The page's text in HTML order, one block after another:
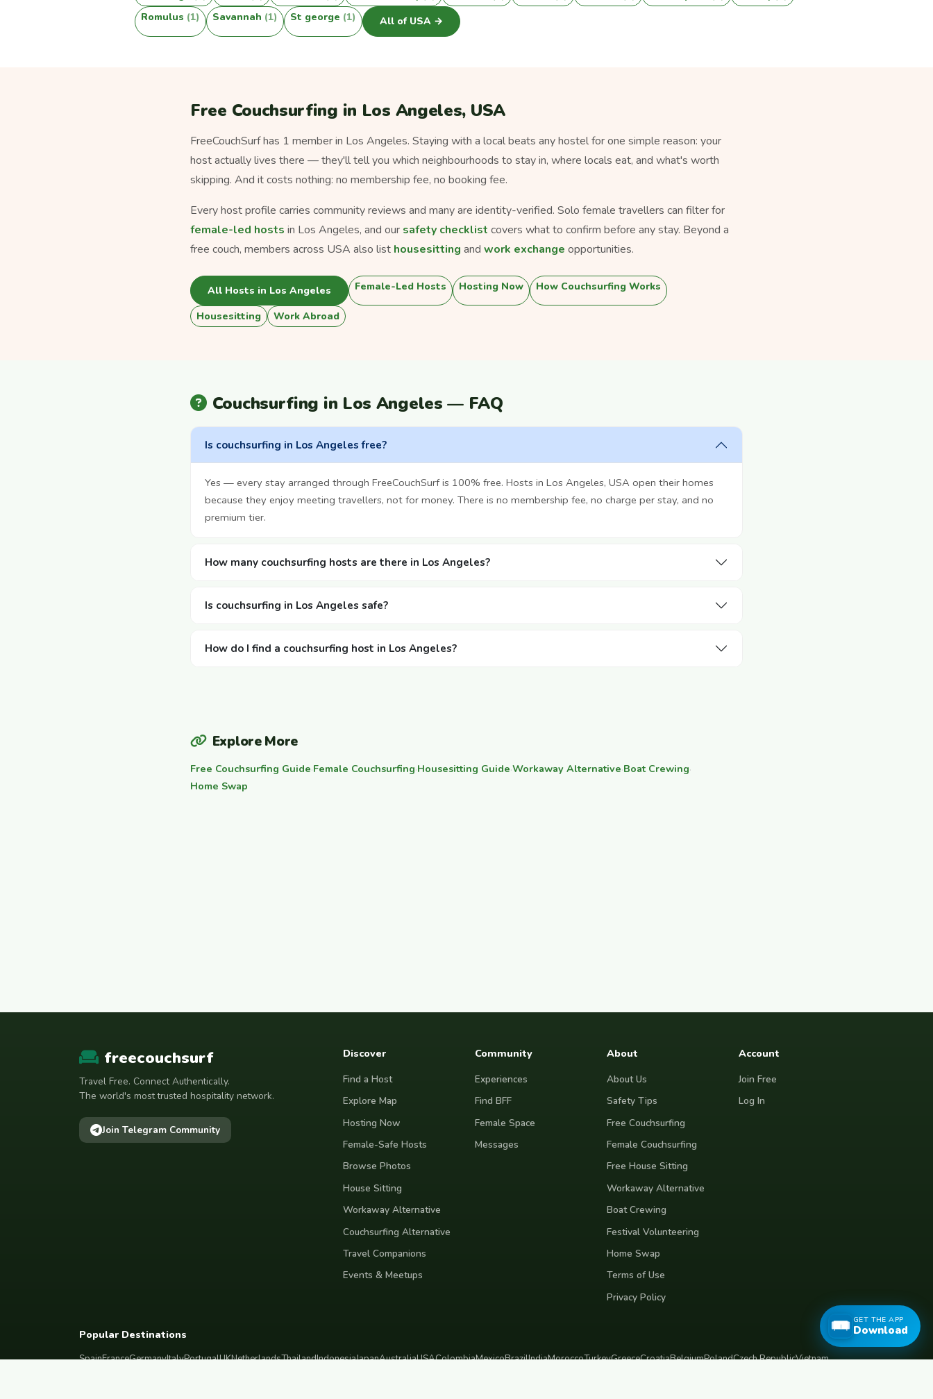
Romulus (1) Savannah (1) St george (1) All of USA →
Free Couchsurfing in Los Angeles, USA
FreeCouchSurf has 1 member in Los Angeles. Staying with a local beats any hostel for one simple reason: your
host actually lives there — they'll tell you which neighbourhoods to stay in, where locals eat, and what's worth
skipping. And it costs nothing: no membership fee, no booking fee.
Every host profile carries community reviews and many are identity-verified. Solo female travellers can filter for
female-led hosts in Los Angeles, and our safety checklist covers what to confirm before any stay. Beyond a
free couch, members across USA also list housesitting and work exchange opportunities.
All Hosts in Los Angeles Female-Led Hosts Hosting Now How Couchsurfing Works
Housesitting Work Abroad
Couchsurfing in Los Angeles — FAQ
Is couchsurfing in Los Angeles free?
Yes — every stay arranged through FreeCouchSurf is 100% free. Hosts in Los Angeles, USA open their homes
because they enjoy meeting travellers, not for money. There is no membership fee, no charge per stay, and no
premium tier.
How many couchsurfing hosts are there in Los Angeles?
Is couchsurfing in Los Angeles safe?
How do I find a couchsurfing host in Los Angeles?
Explore More
Free Couchsurfing Guide·Female Couchsurfing·Housesitting Guide·Workaway Alternative·Boat Crewing·
Home Swap
freecouchsurf
Travel Free. Connect Authentically.
The world's most trusted hospitality network.
Join Telegram Community
Discover
Find a Host
Explore Map
Hosting Now
Female-Safe Hosts
Browse Photos
House Sitting
Workaway Alternative
Couchsurfing Alternative
Travel Companions
Events & Meetups
Community
Experiences
Find BFF
Female Space
Messages
About
About Us
Safety Tips
Free Couchsurfing
Female Couchsurfing
Free House Sitting
Workaway Alternative
Boat Crewing
Festival Volunteering
Home Swap
Terms of Use
Privacy Policy
Account
Join Free
Log In
Popular Destinations
SpainFranceGermanyItalyPortugalUKNetherlandsThailandIndonesiaJapanAustraliaUSAColombiaMexicoBrazilIndiaMoroccoTurkeyGreeceCroatiaBelgiumPolandCzech RepublicVietnam
GET THE APP
Download